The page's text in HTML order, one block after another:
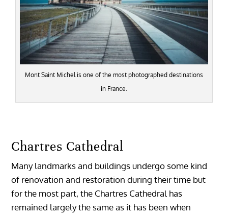
Mont Saint Michel is one of the most photographed destinations
in France.
Chartres Cathedral
Many landmarks and buildings undergo some kind
of renovation and restoration during their time but
for the most part, the Chartres Cathedral has
remained largely the same as it has been when